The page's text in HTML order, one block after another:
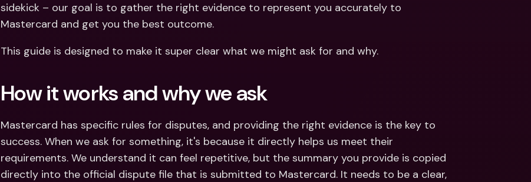
sidekick – our goal is to gather the right evidence to represent you accurately to
Mastercard and get you the best outcome.
This guide is designed to make it super clear what we might ask for and why.
How it works and why we ask
Mastercard has specific rules for disputes, and providing the right evidence is the key to
success. When we ask for something, it's because it directly helps us meet their
requirements. We understand it can feel repetitive, but the summary you provide is copied
directly into the official dispute file that is submitted to Mastercard. It needs to be a clear,